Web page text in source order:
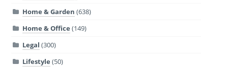
Home & Garden (638)
Home & Office (149)
Legal (300)
Lifestyle (50)